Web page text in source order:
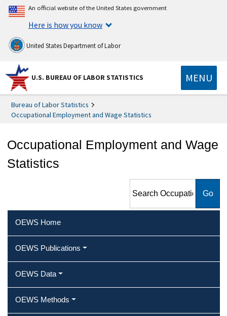
An official website of the United States government
Here is how you know
United States Department of Labor
U.S. BUREAU OF LABOR STATISTICS MENU
Bureau of Labor Statistics
Occupational Employment and Wage Statistics
Occupational Employment and Wage
Statistics
Employment and Wage
OEWS Home
OEWS Publications
OEWS Data
OEWS Methods